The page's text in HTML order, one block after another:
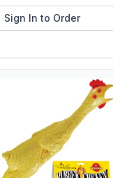
Sign In to Order